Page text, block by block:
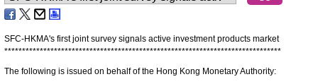
SFC-HKMA's first joint survey signals active investment products market
******************************************************************************
The following is issued on behalf of the Hong Kong Monetary Authority: